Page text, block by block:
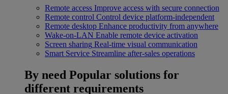
Remote access Improve access with secure connection
Remote control Control device platform-independent
Remote desktop Enhance productivity from anywhere
Wake-on-LAN Enable remote device activation
Screen sharing Real-time visual communication
Smart Service Streamline after-sales operations
By need Popular solutions for
different requirements